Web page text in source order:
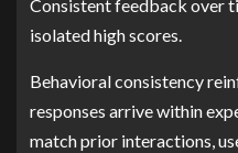
Consistent feedback over
isolated high scores.
Behavioral consistency
responses arrive within
match prior interactions,